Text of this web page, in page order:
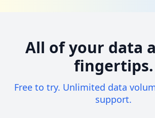
All of your data
fingertips.
Free to try. Unlimited data
support.